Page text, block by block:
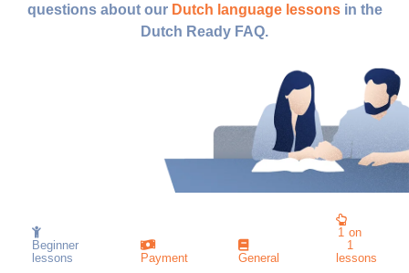
questions about our Dutch language lessonsin the
Dutch Ready FAQ.
Beginner
lessons
Payment General
1 on
1
lessons